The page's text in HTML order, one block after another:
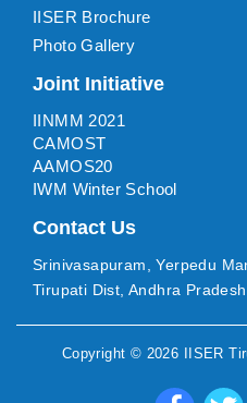
IISER Brochure
Photo Gallery
Joint Initiative
IINMM 2021
CAMOST
AAMOS20
IWM Winter School
Contact Us
Srinivasapuram, Yerpedu
Tirupati Dist, Andhra
Copyright © 2026 IISER